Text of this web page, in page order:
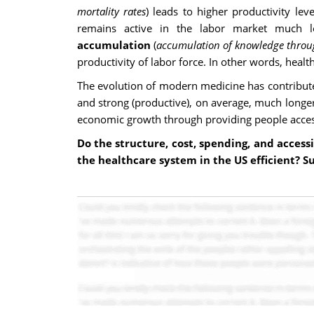
mortality rates) leads to higher productivity
remains active in the labor market much
accumulation (accumulation of knowledge
productivity of labor force. In other words,
The evolution of modern medicine has
and strong (productive), on average, much
economic growth through providing people
Do the structure, cost, spending, and
the healthcare system in the US efficient?